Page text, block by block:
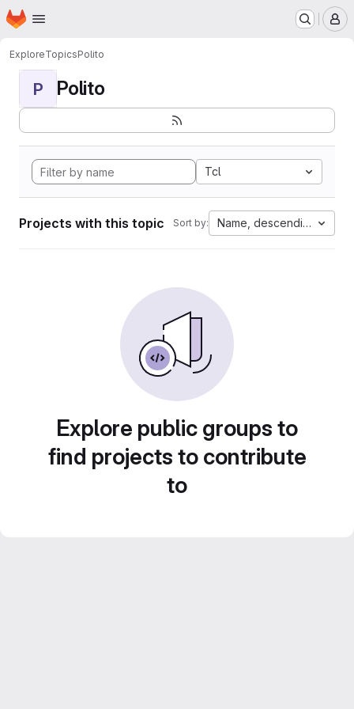
Skip to main content
Homepage
ExploreTopicsPolito
P Polito
Tcl
Projects with this topic Sort by: Name, descending
Explore public groups to
find projects to contribute
to